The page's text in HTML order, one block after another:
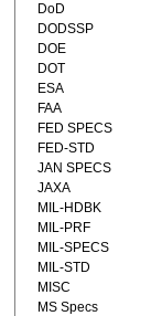
DoD
DODSSP
DOE
DOT
ESA
FAA
FED SPECS
FED-STD
JAN SPECS
JAXA
MIL-HDBK
MIL-PRF
MIL-SPECS
MIL-STD
MISC
MS Specs